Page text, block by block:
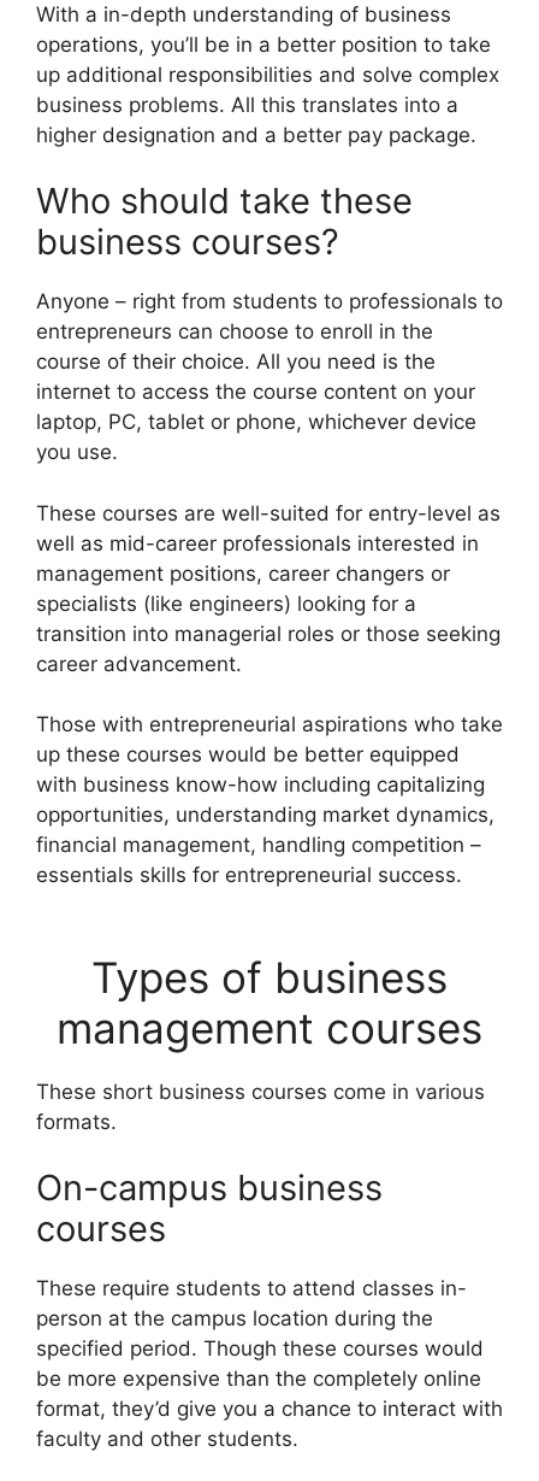
With a in-depth understanding of business
operations, you’ll be in a better position to take
up additional responsibilities and solve complex
business problems. All this translates into a
higher designation and a better pay package.
Who should take these
business courses?
Anyone – right from students to professionals to
entrepreneurs can choose to enroll in the
course of their choice. All you need is the
internet to access the course content on your
laptop, PC, tablet or phone, whichever device
you use.
These courses are well-suited for entry-level as
well as mid-career professionals interested in
management positions, career changers or
specialists (like engineers) looking for a
transition into managerial roles or those seeking
career advancement.
Those with entrepreneurial aspirations who take
up these courses would be better equipped
with business know-how including capitalizing
opportunities, understanding market dynamics,
financial management, handling competition –
essentials skills for entrepreneurial success.
Types of business
management courses
These short business courses come in various
formats.
On-campus business
courses
These require students to attend classes in-
person at the campus location during the
specified period. Though these courses would
be more expensive than the completely online
format, they’d give you a chance to interact with
faculty and other students.